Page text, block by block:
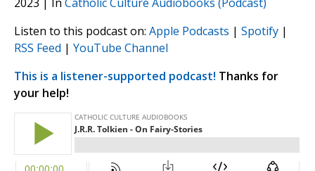
Listen to this podcast on: Apple Podcasts | Spotify |
RSS Feed | YouTube Channel
This is a listener-supported podcast! Thanks for
your help!